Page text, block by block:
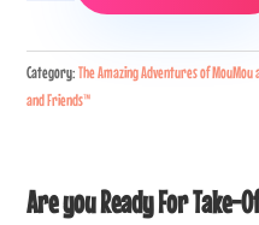
Flying
High
quantity
Category:The Amazing Adventures of MouMou
and Friends™
Are you Ready For Take-